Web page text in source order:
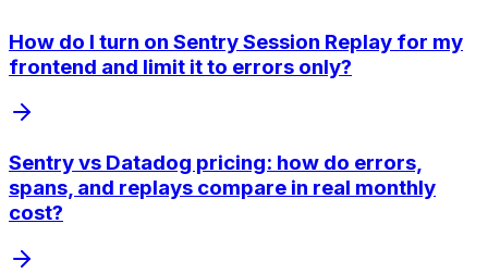
How do I turn on Sentry Session Replay for my
frontend and limit it to errors only?
Sentry vs Datadog pricing: how do errors,
spans, and replays compare in real monthly
cost?